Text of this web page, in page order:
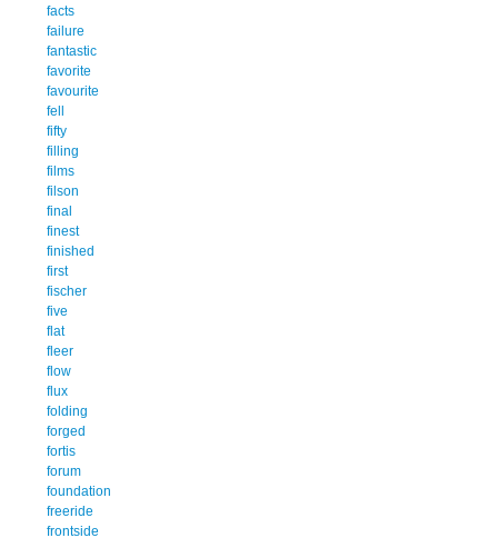
facts
failure
fantastic
favorite
favourite
fell
fifty
filling
films
filson
final
finest
finished
first
fischer
five
flat
fleer
flow
flux
folding
forged
fortis
forum
foundation
freeride
frontside